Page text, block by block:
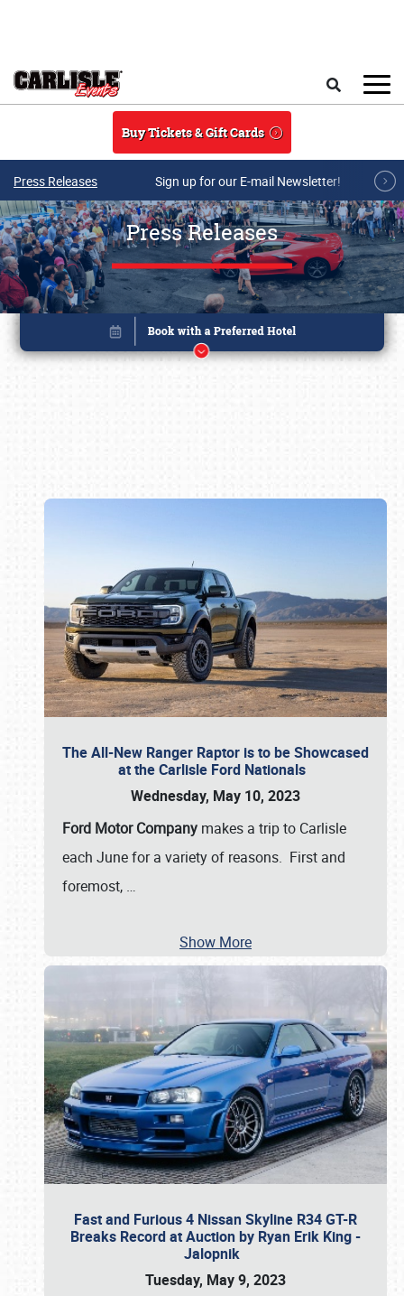
Buy Tickets & Gift Cards
Press Releases Sign up for our E-mail Newsletter!
Press Releases
The All-New Ranger Raptor is to be Showcased
at the Carlisle Ford Nationals
Wednesday, May 10, 2023
Ford Motor Company makes a trip to Carlisle
each June for a variety of reasons. First and
foremost, …
Show More
Fast and Furious 4 Nissan Skyline R34 GT-R
Breaks Record at Auction by Ryan Erik King -
Jalopnik
Tuesday, May 9, 2023